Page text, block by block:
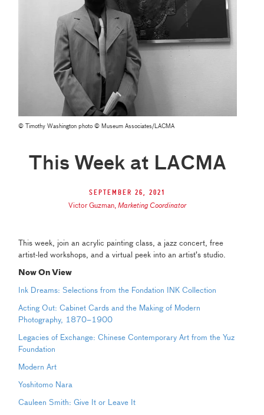
© Timothy Washington photo © Museum Associates/LACMA
This Week at LACMA
September 26, 2021
Victor Guzman,Marketing Coordinator
This week, join an acrylic painting class, a jazz concert, free
artist-led workshops, and a virtual peek into an artist’s studio.
Now On View
Ink Dreams: Selections from the Fondation INK Collection
Acting Out: Cabinet Cards and the Making of Modern
Photography, 1870–1900
Legacies of Exchange: Chinese Contemporary Art from the Yuz
Foundation
Modern Art
Yoshitomo Nara
Cauleen Smith: Give It or Leave It